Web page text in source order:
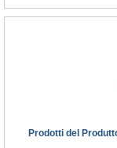
Prodotti del